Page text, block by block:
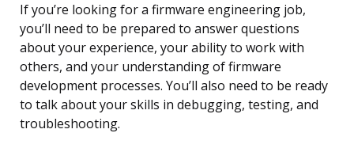
If you’re looking for a firmware engineering job,
you’ll need to be prepared to answer questions
about your experience, your ability to work with
others, and your understanding of firmware
development processes. You’ll also need to be ready
to talk about your skills in debugging, testing, and
troubleshooting.